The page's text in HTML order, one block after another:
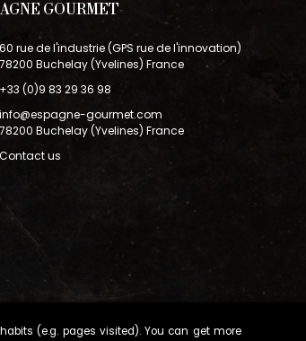
(e.g. pages visited). You can get more
GOURMET
60 rue de l'industrie (GPS rue de l'innovation)
78200 Buchelay (Yvelines) France
+33 (0)9 83 29 36 98
info@espagne-gourmet.com
78200 Buchelay (Yvelines) France
Contact us